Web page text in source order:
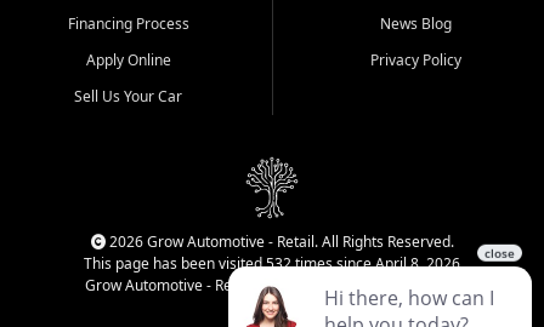
Financing Process
Apply Online
Sell Us Your Car
News Blog
Privacy Policy
2026 Grow Automotive - Retail. All Rights Reserved.
This page has been visited 532 times since April 8, 2026
Grow Automotive - Retail has been visited 34,834 times.
Login